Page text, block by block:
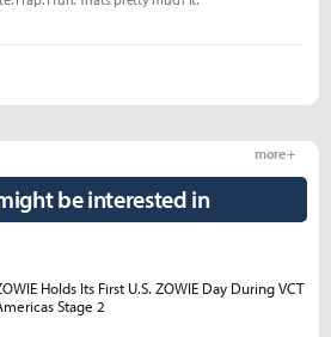
be interested in
more +
Holds Its First U.S. ZOWIE Day During VCT
Stage 2